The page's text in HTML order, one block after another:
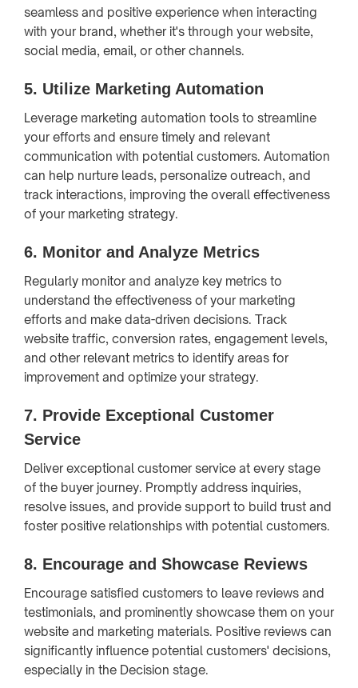
seamless and positive experience when interacting
with your brand, whether it's through your website,
social media, email, or other channels.
5. Utilize Marketing Automation
Leverage marketing automation tools to streamline
your efforts and ensure timely and relevant
communication with potential customers. Automation
can help nurture leads, personalize outreach, and
track interactions, improving the overall effectiveness
of your marketing strategy.
6. Monitor and Analyze Metrics
Regularly monitor and analyze key metrics to
understand the effectiveness of your marketing
efforts and make data-driven decisions. Track
website traffic, conversion rates, engagement levels,
and other relevant metrics to identify areas for
improvement and optimize your strategy.
7. Provide Exceptional Customer
Service
Deliver exceptional customer service at every stage
of the buyer journey. Promptly address inquiries,
resolve issues, and provide support to build trust and
foster positive relationships with potential customers.
8. Encourage and Showcase Reviews
Encourage satisfied customers to leave reviews and
testimonials, and prominently showcase them on your
website and marketing materials. Positive reviews can
significantly influence potential customers' decisions,
especially in the Decision stage.